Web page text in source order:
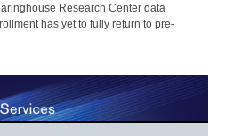
Research Center data
has yet to fully return to pre-